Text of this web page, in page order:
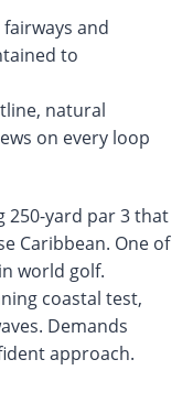
and
to
natural
on every loop
250-yard par 3 that
Caribbean. One of
world golf.
coastal test,
Demands
approach.